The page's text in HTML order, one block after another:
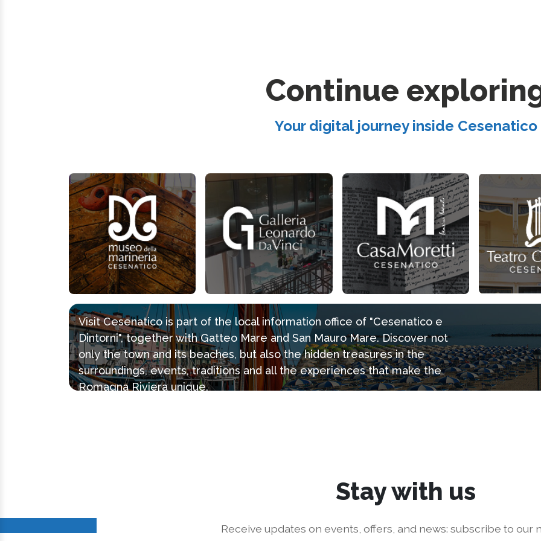
Continue
Your digital journey inside Cesenatico
Visit Cesenatico is part of the local information office of "Cesenatico e
Dintorni", together with Gatteo Mare and San Mauro Mare. Discover not
only the town and its beaches, but also the hidden treasures in the
surroundings, events, traditions and all the experiences that make the
Romagna Riviera unique.
Stay with us
Receive updates on events, offers, and news: subscribe to our